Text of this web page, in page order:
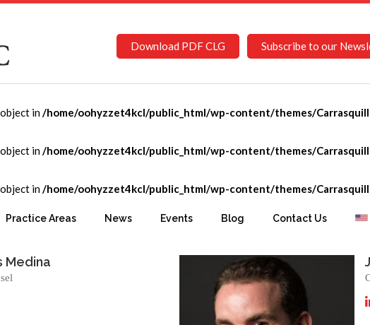
Download PDF CLG Subscribe to our
in/home/oohyzzet4kcl/public_html/wp-content/themes/
in/home/oohyzzet4kcl/public_html/wp-content/themes/
in/home/oohyzzet4kcl/public_html/wp-content/themes/
Practice Areas News Events Blog Contact Us
Medina